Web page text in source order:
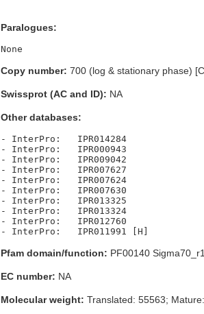
Paralogues:
Copy number: 700 (log & stationary phase)
Swissprot (AC and ID): NA
Other databases:
- InterPro:   IPR014284
- InterPro:   IPR000943
- InterPro:   IPR009042
- InterPro:   IPR007627
- InterPro:   IPR007624
- InterPro:   IPR007630
- InterPro:   IPR013325
- InterPro:   IPR013324
- InterPro:   IPR012760
Pfam domain/function: PF00140
EC number: NA
Molecular weight: Translated: 55563;